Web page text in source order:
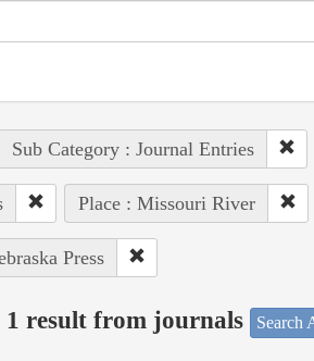
Sub Category : Journal Entries
Place : Missouri River
Press
1 result from journals Search